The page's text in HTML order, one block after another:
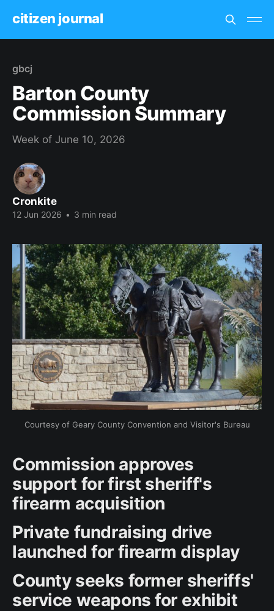
citizen journal
gbcj
Barton County
Commission Summary
Week of June 10, 2026
Cronkite
12 Jun 2026 • 3 min read
Courtesy of Geary County Convention and Visitor's Bureau
Commission approves
support for first sheriff's
firearm acquisition
Private fundraising drive
launched for firearm display
County seeks former sheriffs'
service weapons for exhibit